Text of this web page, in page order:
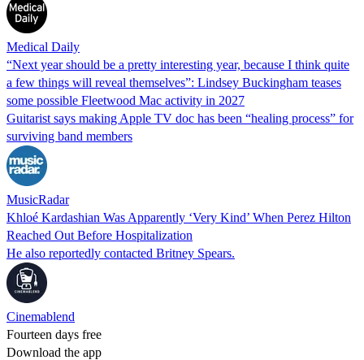
Medical Daily
“Next year should be a pretty interesting year, because I think quite
a few things will reveal themselves”: Lindsey Buckingham teases
some possible Fleetwood Mac activity in 2027
Guitarist says making Apple TV doc has been “healing process” for
surviving band members
MusicRadar
Khloé Kardashian Was Apparently ‘Very Kind’ When Perez Hilton
Reached Out Before Hospitalization
He also reportedly contacted Britney Spears.
Cinemablend
Fourteen days free
Download the app